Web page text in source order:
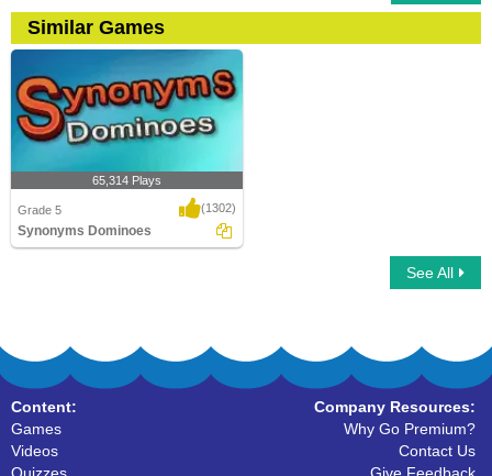
Similar Games
65,314 Plays
Grade 5 (1302)
Synonyms Dominoes
See All
Content:
Games
Videos
Company Resources:
Why Go Premium?
Contact Us